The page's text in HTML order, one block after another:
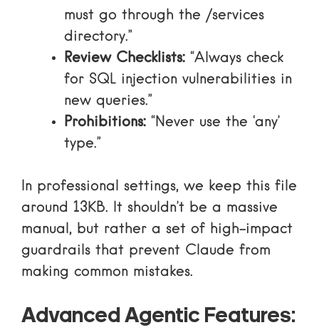
must go through the /services
directory.”
Review Checklists: “Always check
for SQL injection vulnerabilities in
new queries.”
Prohibitions: “Never use the ‘any’
type.”
In professional settings, we keep this file
around 13KB. It shouldn’t be a massive
manual, but rather a set of high-impact
guardrails that prevent Claude from
making common mistakes.
Advanced Agentic Features: